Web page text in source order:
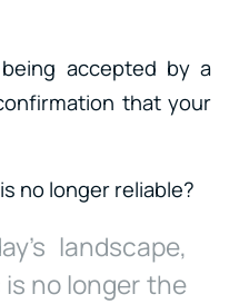
accepted by a
that your
no longer reliable?
landscape,
no longer the